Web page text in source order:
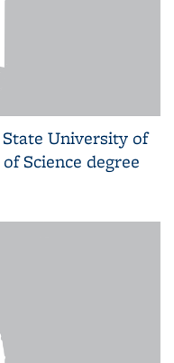
University of
Science degree